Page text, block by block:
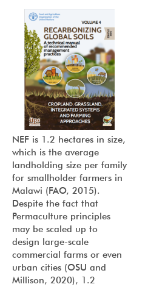
NEF is 1.2 hectares in size,
which is the average
landholding size per family
for smallholder farmers in
Malawi (FAO, 2015).
Despite the fact that
Permaculture principles
may be scaled up to
design large-scale
commercial farms or even
urban cities (OSU and
Millison, 2020), 1.2